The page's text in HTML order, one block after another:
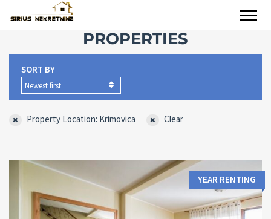
PROPERTIES
SORT BY
Newest first
Property Location: Krimovica Clear
YEAR RENTING